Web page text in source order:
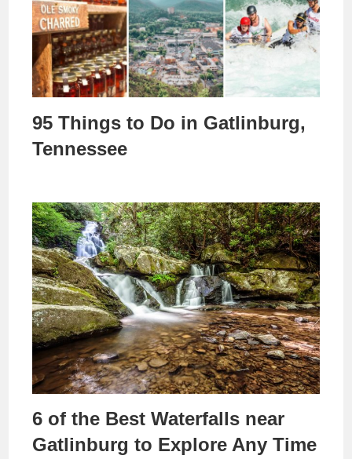
95 Things to Do in Gatlinburg,
Tennessee
6 of the Best Waterfalls near
Gatlinburg to Explore Any Time